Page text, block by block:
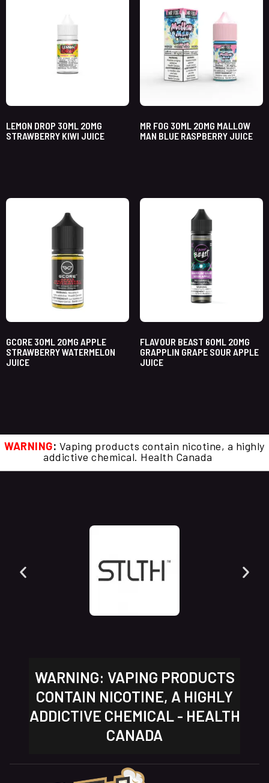
LEMON DROP 30ML 20MG
STRAWBERRY KIWI JUICE
MR FOG 30ML 20MG MALLOW
MAN BLUE RASPBERRY JUICE
GCORE 30ML 20MG APPLE
STRAWBERRY WATERMELON
JUICE
FLAVOUR BEAST 60ML 20MG
GRAPPLIN GRAPE SOUR APPLE
JUICE
WARNING: Vaping products contain nicotine, a highly
addictive chemical. Health Canada
WARNING: VAPING PRODUCTS
CONTAIN NICOTINE, A HIGHLY
ADDICTIVE CHEMICAL - HEALTH
CANADA